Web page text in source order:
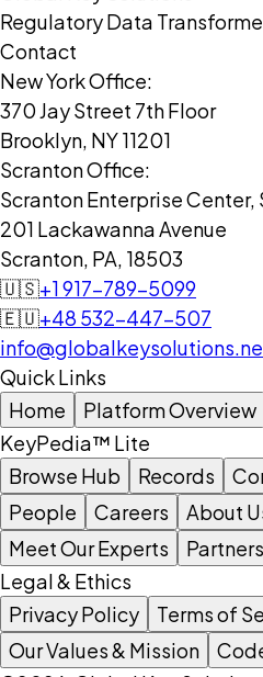
Regulatory Data
Contact
New York Office:
370 Jay Street 7th Floor
Brooklyn, NY 11201
Scranton Office:
Scranton Enterprise Center,
201 Lackawanna Avenue
Scranton, PA, 18503
🇺🇸+1 917-789-5099
🇪🇺+48 532-447-507
Quick Links
Home
Platform Overview
KeyPedia™ Lite
Browse Hub
Records
People
Careers About
Meet Our Experts
Partners
Legal & Ethics
Privacy Policy
Terms of
Our Values & Mission